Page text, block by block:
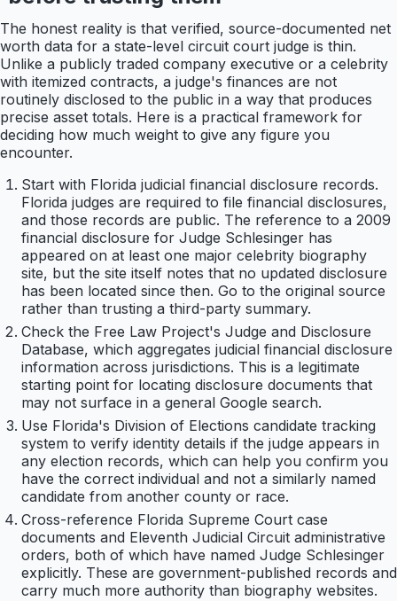
The honest reality is that verified, source-documented net
worth data for a state-level circuit court judge is thin.
Unlike a publicly traded company executive or a celebrity
with itemized contracts, a judge's finances are not
routinely disclosed to the public in a way that produces
precise asset totals. Here is a practical framework for
deciding how much weight to give any figure you
encounter.
Start with Florida judicial financial disclosure records.
Florida judges are required to file financial disclosures,
and those records are public. The reference to a 2009
financial disclosure for Judge Schlesinger has
appeared on at least one major celebrity biography
site, but the site itself notes that no updated disclosure
has been located since then. Go to the original source
rather than trusting a third-party summary.
Check the Free Law Project's Judge and Disclosure
Database, which aggregates judicial financial disclosure
information across jurisdictions. This is a legitimate
starting point for locating disclosure documents that
may not surface in a general Google search.
Use Florida's Division of Elections candidate tracking
system to verify identity details if the judge appears in
any election records, which can help you confirm you
have the correct individual and not a similarly named
candidate from another county or race.
Cross-reference Florida Supreme Court case
documents and Eleventh Judicial Circuit administrative
orders, both of which have named Judge Schlesinger
explicitly. These are government-published records and
carry much more authority than biography websites.